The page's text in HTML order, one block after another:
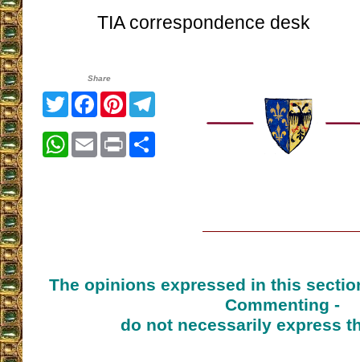
TIA correspondence desk
Share
TwitterFacebook
Pinterest
WhatsApp
EmailPrint
The opinions expressed in this
Commenting -
do not necessarily express